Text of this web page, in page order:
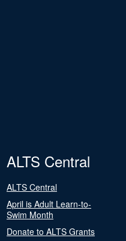
ALTS Central
ALTS Central
April is Adult Learn-to-
Swim Month
Donate to ALTS Grants